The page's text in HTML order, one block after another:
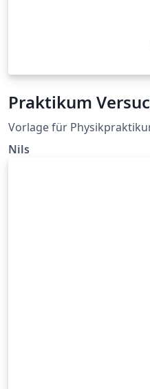
Praktikum
Vorlage für
Nils